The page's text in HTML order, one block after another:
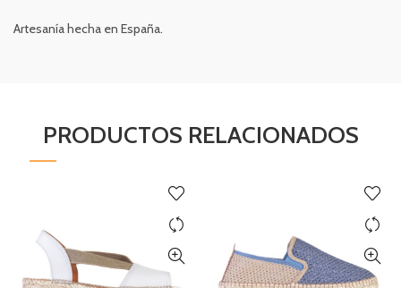
Artesanía hecha en España.
PRODUCTOS RELACIONADOS